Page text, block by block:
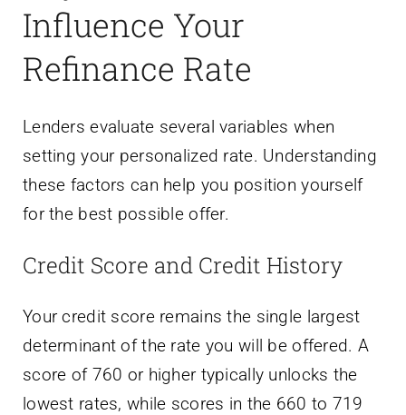
Influence Your
Refinance Rate
Lenders evaluate several variables when
setting your personalized rate. Understanding
these factors can help you position yourself
for the best possible offer.
Credit Score and Credit History
Your credit score remains the single largest
determinant of the rate you will be offered. A
score of 760 or higher typically unlocks the
lowest rates, while scores in the 660 to 719